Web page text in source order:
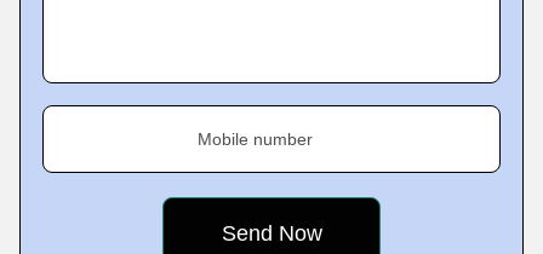
Mobile number